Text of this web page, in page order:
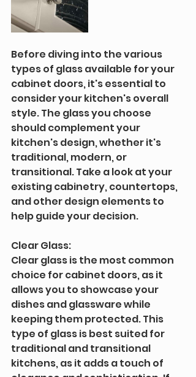
Before diving into the various
types of glass available for your
cabinet doors, it's essential to
consider your kitchen's overall
style. The glass you choose
should complement your
kitchen's design, whether it's
traditional, modern, or
transitional. Take a look at your
existing cabinetry, countertops,
and other design elements to
help guide your decision.
Clear Glass:
Clear glass is the most common
choice for cabinet doors, as it
allows you to showcase your
dishes and glassware while
keeping them protected. This
type of glass is best suited for
traditional and transitional
kitchens, as it adds a touch of